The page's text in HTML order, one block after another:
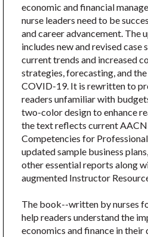
economic and financial
nurse leaders need to be
and career advancement. The
includes new and revised
current trends and increased
strategies, forecasting, and
COVID-19. It is rewritten to
readers unfamiliar with
two-color design to enhance
the text reflects current AACN
Competencies for
updated sample business
other essential reports along
augmented Instructor
The book--written by nurses
help readers understand the
economics and finance in